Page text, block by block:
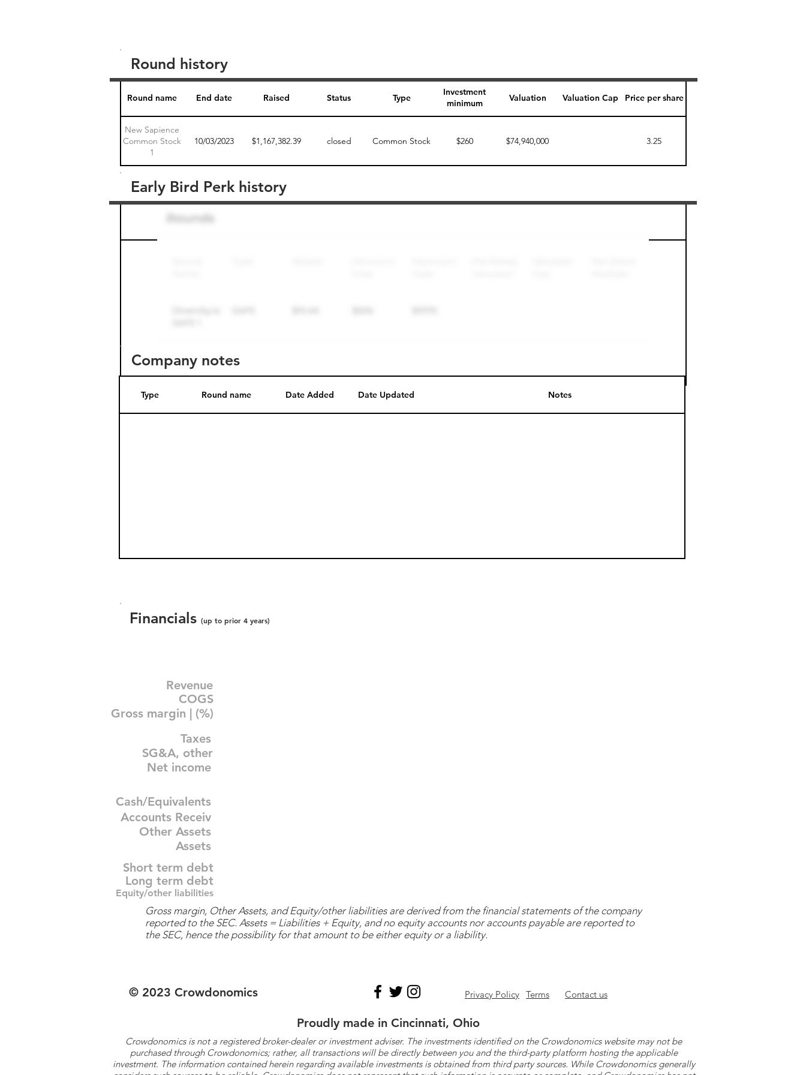
Round name End date Raised Status Type
Investment
minimum
Valuation Valuation Cap Price per share
New Sapience
Common Stock
1
10/03/2023 $1,167,382.39 closed Common Stock $260 $74,940,000 3.25
Round history
Round name
Early Bird Perk history
Company notes
Type Round name Date Added Date Updated Notes
Financials (up to prior 4 years)
Revenue
COGS
Gross margin | (%)
Taxes
SG&A, other
Net income
Cash/Equivalents
Accounts Receiv
Other Assets
Assets
Short term debt
Long term debt
Equity/other liabilities
Gross margin, Other Assets, and Equity/other liabilities are derived from the financial statements of the company
reported to the SEC. Assets = Liabilities + Equity, and no equity accounts nor accounts payable are reported to
the SEC, hence the possibility for that amount to be either equity or a liability.
© 2023 Crowdonomics Privacy Policy Terms Contact us
Proudly made in Cincinnati, Ohio
Crowdonomics is not a registered broker-dealer or investment adviser. The investments identified on the Crowdonomics website may not be
purchased through Crowdonomics; rather, all transactions will be directly between you and the third-party platform hosting the applicable
investment. The information contained herein regarding available investments is obtained from third party sources. While Crowdonomics generally